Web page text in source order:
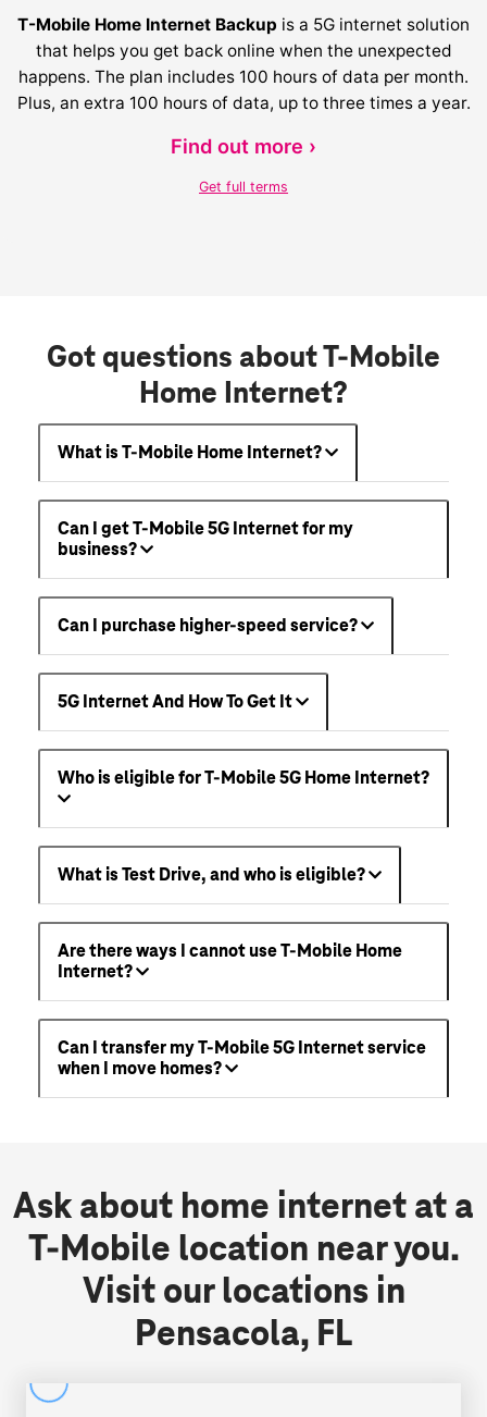
T-Mobile Home Internet Backup is a 5G internet solution
that helps you get back online when the unexpected
happens. The plan includes 100 hours of data per month.
Plus, an extra 100 hours of data, up to three times a year.
Find out more ›
Get full terms
Got questions about T-Mobile
Home Internet?
What is T-Mobile Home Internet?
Can I get T-Mobile 5G Internet for my
business?
Can I purchase higher-speed service?
5G Internet And How To Get It
Who is eligible for T-Mobile 5G Home Internet?
What is Test Drive, and who is eligible?
Are there ways I cannot use T-Mobile Home
Internet?
Can I transfer my T-Mobile 5G Internet service
when I move homes?
Ask about home internet at a
T-Mobile location near you.
Visit our locations in
Pensacola, FL